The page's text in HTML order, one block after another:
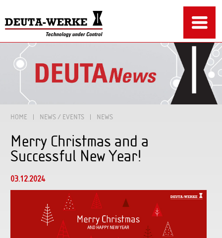
HOME NEWS / EVENTS NEWS
Merry Christmas and a
Successful New Year!
03.12.2024